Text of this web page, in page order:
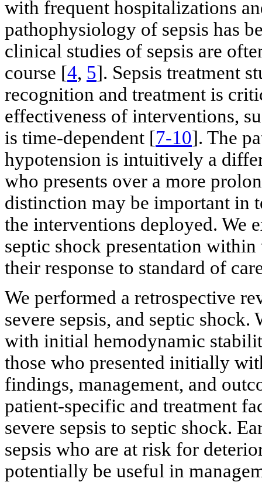
with frequent hospitalizations
pathophysiology of sepsis has
clinical studies of sepsis are
course [4, 5]. Sepsis treatment
recognition and treatment is
effectiveness of interventions,
is time-dependent [7-10]. The
hypotension is intuitively a
who presents over a more
distinction may be important in
the interventions deployed. We
septic shock presentation
their response to standard of
We performed a retrospective
severe sepsis, and septic
with initial hemodynamic
those who presented initially
findings, management, and
patient-specific and treatment
severe sepsis to septic shock.
sepsis who are at risk for
potentially be useful in